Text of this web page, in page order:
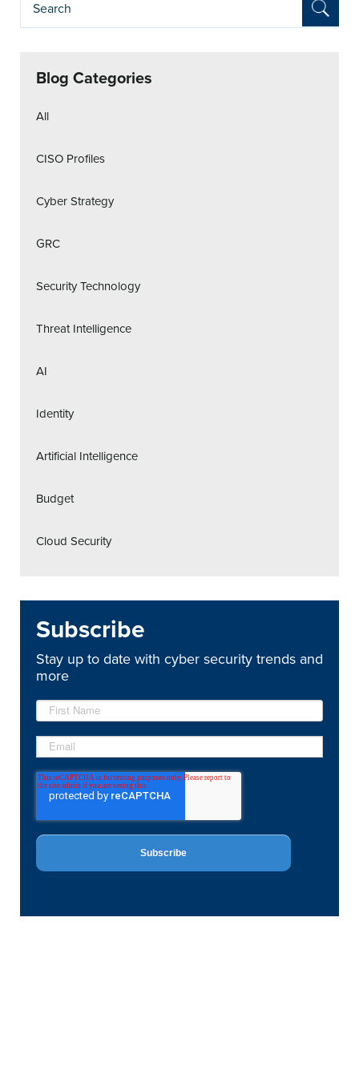
Blog Categories
All
CISO Profiles
Cyber Strategy
GRC
Security Technology
Threat Intelligence
AI
Identity
Artificial Intelligence
Budget
Cloud Security
Subscribe
Stay up to date with cyber security trends and
more